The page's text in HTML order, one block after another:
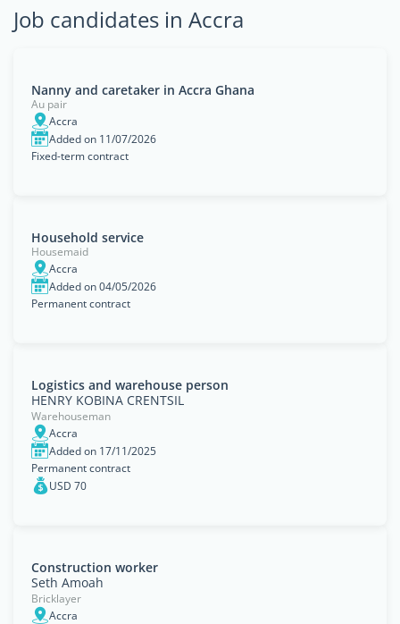
Job candidates in Accra
Nanny and caretaker in Accra Ghana
Au pair
Accra
Added on 11/07/2026
Fixed-term contract
Household service
Housemaid
Accra
Added on 04/05/2026
Permanent contract
Logistics and warehouse person
HENRY KOBINA CRENTSIL
Warehouseman
Accra
Added on 17/11/2025
Permanent contract
USD 70
Construction worker
Seth Amoah
Bricklayer
Accra